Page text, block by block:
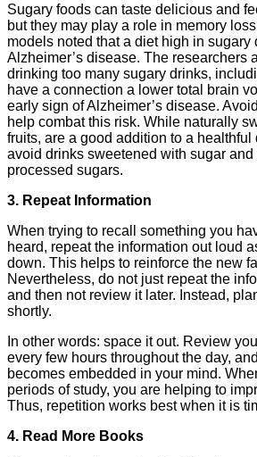
Sugary foods can taste delicious and
but they may play a role in memory
models noted that a diet high in sugary
Alzheimer’s disease. The researchers
drinking too many sugary drinks,
have a connection a lower total brain
early sign of Alzheimer’s disease.
help combat this risk. While naturally
fruits, are a good addition to a healthful
avoid drinks sweetened with sugar
processed sugars.
3. Repeat Information
When trying to recall something you
heard, repeat the information out loud
down. This helps to reinforce the new
Nevertheless, do not just repeat the
and then not review it later. Instead,
shortly.
In other words: space it out. Review
every few hours throughout the day,
becomes embedded in your mind.
periods of study, you are helping to
Thus, repetition works best when it is
4. Read More Books